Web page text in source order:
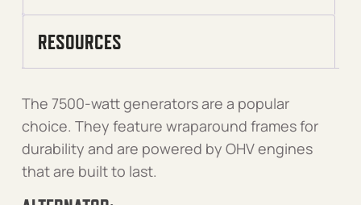
RESOURCES
The 7500-watt generators are a popular
choice. They feature wraparound frames for
durability and are powered by OHV engines
that are built to last.